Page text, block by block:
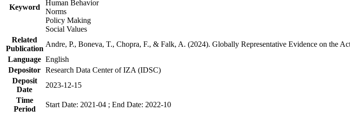
Keyword
Human Behavior
Norms
Policy Making
Social Values
Related
Publication
Andre, P., Boneva, T., Chopra, F., & Falk, A. (2024). Globally Representative Evidence on the
Language English
Depositor Research Data Center of IZA (IDSC)
Deposit
Date
2023-12-15
Time
Period
Start Date: 2021-04 ; End Date: 2022-10